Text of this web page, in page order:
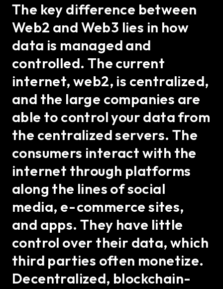
The key difference between
Web2 and Web3 lies in how
data is managed and
controlled. The current
internet, web2, is centralized,
and the large companies are
able to control your data from
the centralized servers. The
consumers interact with the
internet through platforms
along the lines of social
media, e-commerce sites,
and apps. They have little
control over their data, which
third parties often monetize.
Decentralized, blockchain-